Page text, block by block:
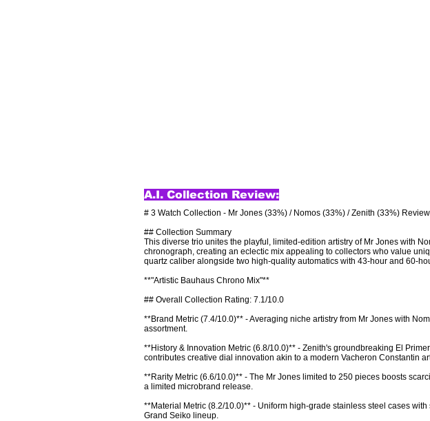
A.I. Collection Review:
# 3 Watch Collection - Mr Jones (33%) / Nomos (33%) / Zenith (33%)
## Collection Summary
This diverse trio unites the playful, limited-edition artistry of Mr Jones with
chronograph, creating an eclectic mix appealing to collectors who value
quartz caliber alongside two high-quality automatics with 43-hour and 60-
**"Artistic Bauhaus Chrono Mix"**
## Overall Collection Rating: 7.1/10.0
**Brand Metric (7.4/10.0)** - Averaging niche artistry from Mr Jones with
assortment.
**History & Innovation Metric (6.8/10.0)** - Zenith's groundbreaking El
contributes creative dial innovation akin to a modern Vacheron Constantin
**Rarity Metric (6.6/10.0)** - The Mr Jones limited to 250 pieces boosts
a limited microbrand release.
**Material Metric (8.2/10.0)** - Uniform high-grade stainless steel cases
Grand Seiko lineup.